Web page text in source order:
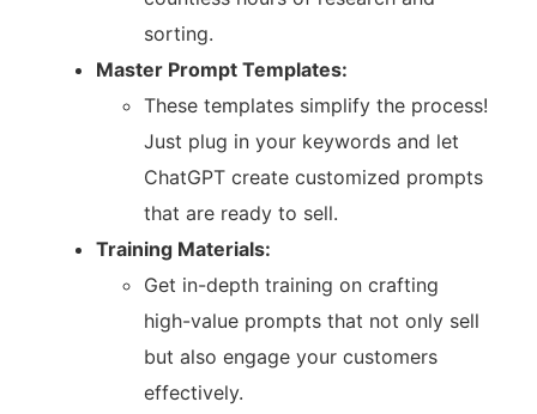
sorting.
Master Prompt Templates:
These templates simplify the process!
Just plug in your keywords and let
ChatGPT create customized prompts
that are ready to sell.
Training Materials:
Get in-depth training on crafting
high-value prompts that not only sell
but also engage your customers
effectively.